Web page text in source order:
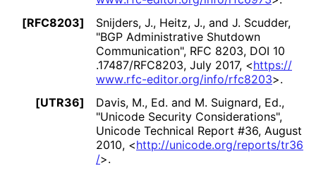
[RFC8203]
Snijders, J., Heitz, J., and J. Scudder,
"BGP Administrative Shutdown
Communication", RFC 8203, DOI 10
.17487/RFC8203, July 2017, <https://
www.rfc-editor.org/info/rfc8203>.
[UTR36]
Davis, M., Ed. and M. Suignard, Ed.,
"Unicode Security Considerations",
Unicode Technical Report #36, August
2010, <http://unicode.org/reports/tr36
/>.